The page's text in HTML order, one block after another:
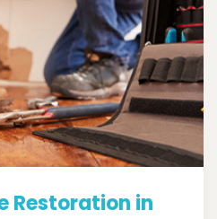
Restoration in